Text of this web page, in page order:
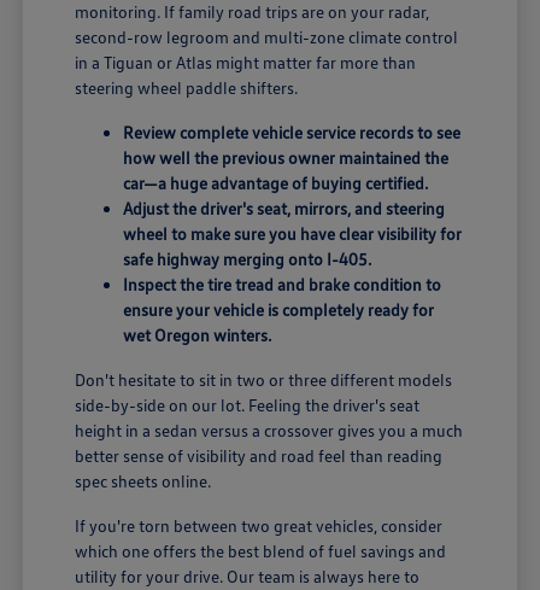
monitoring. If family road trips are on your radar,
second-row legroom and multi-zone climate control
in a Tiguan or Atlas might matter far more than
steering wheel paddle shifters.
Review complete vehicle service records to see
how well the previous owner maintained the
car—a huge advantage of buying certified.
Adjust the driver's seat, mirrors, and steering
wheel to make sure you have clear visibility for
safe highway merging onto I-405.
Inspect the tire tread and brake condition to
ensure your vehicle is completely ready for
wet Oregon winters.
Don't hesitate to sit in two or three different models
side-by-side on our lot. Feeling the driver's seat
height in a sedan versus a crossover gives you a much
better sense of visibility and road feel than reading
spec sheets online.
If you're torn between two great vehicles, consider
which one offers the best blend of fuel savings and
utility for your drive. Our team is always here to